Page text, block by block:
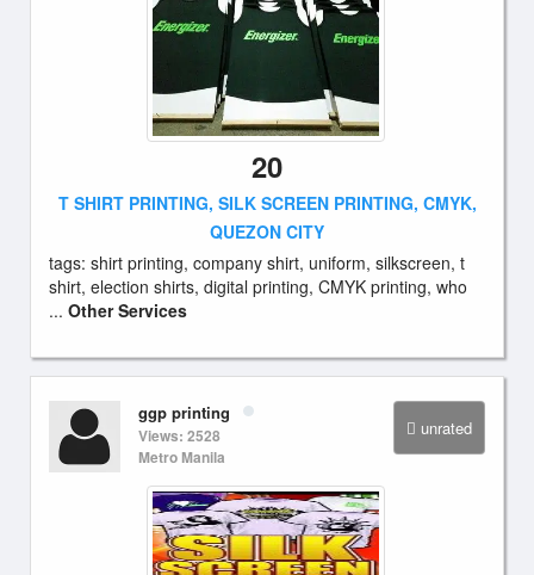
20
T SHIRT PRINTING, SILK SCREEN PRINTING, CMYK,
QUEZON CITY
tags: shirt printing, company shirt, uniform, silkscreen, t
shirt, election shirts, digital printing, CMYK printing, who
... Other Services
unrated
ggp printing
Views: 2528
Metro Manila